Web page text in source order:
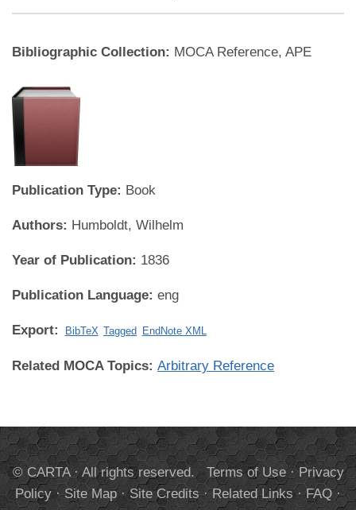
Bibliographic Collection: MOCA Reference, APE
Publication Type: Book
Authors: Humboldt, Wilhelm
Year of Publication: 1836
Publication Language: eng
Export: BibTeX Tagged EndNote XML
Related MOCA Topics: Arbitrary Reference
© CARTA · All rights reserved. Terms of Use·Privacy
Policy·Site Map·Site Credits·Related Links·FAQ·